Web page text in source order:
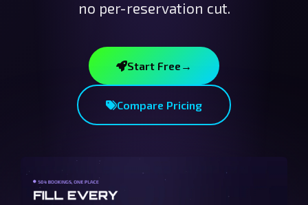
no per-reservation cut.
Start Free →
Compare Pricing